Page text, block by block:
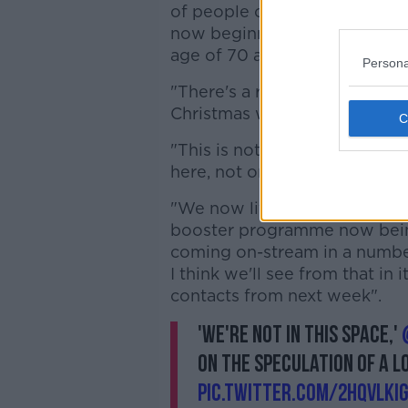
of people over the age of 80
now beginning to see that
age of 70 as well.
"There's a risk here that
Christmas was, that we all
"This is not last Christmas,
here, not one person in
"We now live in a country
booster programme now
coming on-stream in a
I think we'll see from that in
contacts from next week".
'We're not in this space,'
on the speculation of a
pic.twitter.com/